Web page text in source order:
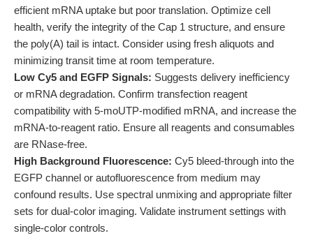
efficient mRNA uptake but poor translation. Optimize cell
health, verify the integrity of the Cap 1 structure, and ensure
the poly(A) tail is intact. Consider using fresh aliquots and
minimizing transit time at room temperature.
Low Cy5 and EGFP Signals: Suggests delivery inefficiency
or mRNA degradation. Confirm transfection reagent
compatibility with 5-moUTP-modified mRNA, and increase the
mRNA-to-reagent ratio. Ensure all reagents and consumables
are RNase-free.
High Background Fluorescence: Cy5 bleed-through into the
EGFP channel or autofluorescence from medium may
confound results. Use spectral unmixing and appropriate filter
sets for dual-color imaging. Validate instrument settings with
single-color controls.